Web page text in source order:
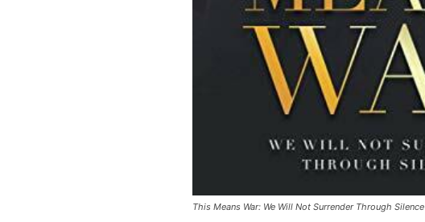
This Means War: We Will Not Surrender Through Silence